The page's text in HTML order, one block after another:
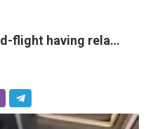
flight having rela…